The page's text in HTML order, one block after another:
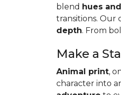
blend hues
transitions. Our
depth. From
Make a
Animal print,
character into